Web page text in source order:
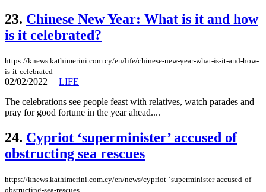
23. Chinese New Year: What is it and how
is it celebrated?
https://knews.kathimerini.com.cy/en/life/chinese-new-year-what-is-it-and-how-
is-it-celebrated
02/02/2022 | LIFE
The celebrations see people feast with relatives, watch parades and
pray for good fortune in the year ahead....
24. Cypriot ‘superminister’ accused of
obstructing sea rescues
https://knews.kathimerini.com.cy/en/news/cypriot-‘superminister-accused-of-
obstructing-sea-rescues